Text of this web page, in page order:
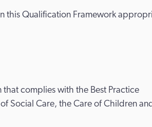
this Qualification Framework
complies with the Best Practice
Social Care, the Care of Children and